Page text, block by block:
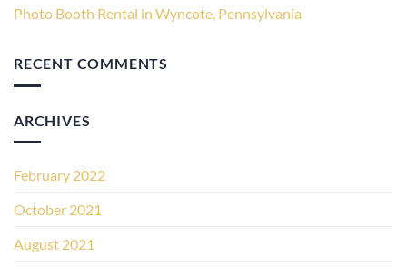
Photo Booth Rental in Wyncote, Pennsylvania
RECENT COMMENTS
ARCHIVES
February 2022
October 2021
August 2021